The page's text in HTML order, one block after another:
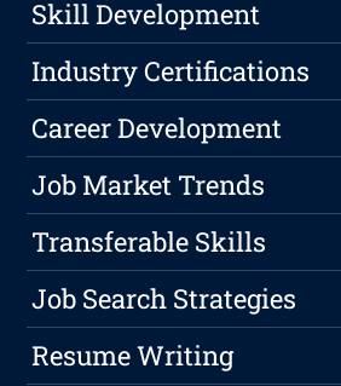
Skill Development
Industry Certifications
Career Development
Job Market Trends
Transferable Skills
Job Search Strategies
Resume Writing